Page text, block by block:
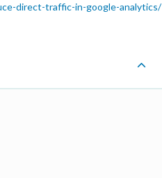
direct-traffic-in-google-analytics/